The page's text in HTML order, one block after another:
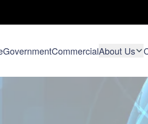
GovernmentCommercialAbout Us